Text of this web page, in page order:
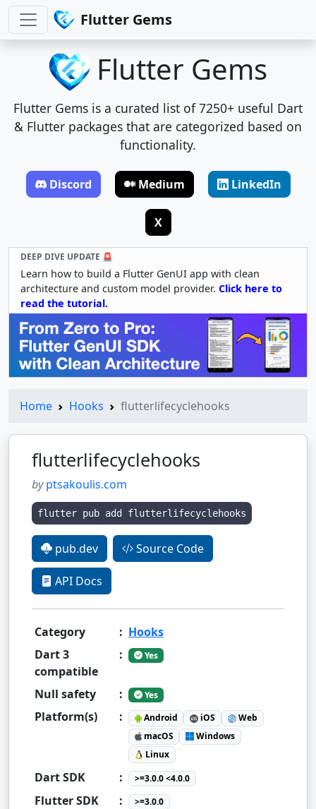
Flutter Gems
Flutter Gems
Flutter Gems is a curated list of 7250+ useful Dart
& Flutter packages that are categorized based on
functionality.
Discord Medium LinkedIn
X
DEEP DIVE UPDATE 🚨
Learn how to build a Flutter GenUI app with clean
architecture and custom model provider. Click here to
read the tutorial.
Home Hooks flutterlifecyclehooks
flutterlifecyclehooks
byptsakoulis.com
flutter pub add flutterlifecyclehooks
pub.dev Source Code
API Docs
Category : Hooks
Dart 3
compatible
: Yes
Null safety : Yes
Platform(s) : Android iOS
Web
macOS
Windows
Linux
Dart SDK : >=3.0.0 <4.0.0
Flutter SDK : >=3.0.0